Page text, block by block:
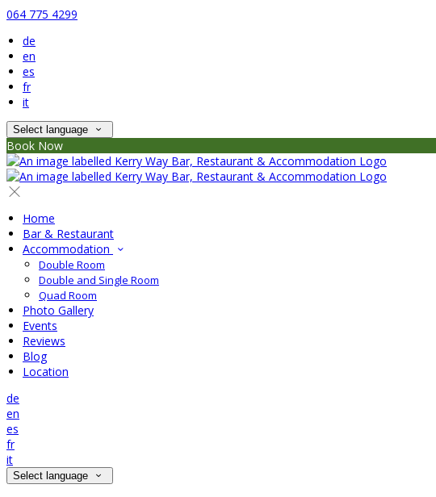
064 775 4299
de
en
es
fr
it
Select language
Book Now
Home
Bar & Restaurant
Accommodation
Double Room
Double and Single Room
Quad Room
Photo Gallery
Events
Reviews
Blog
Location
de
en
es
fr
it
Select language